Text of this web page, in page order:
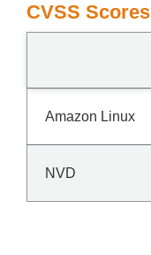
CVSS Scores
Amazon Linux
NVD